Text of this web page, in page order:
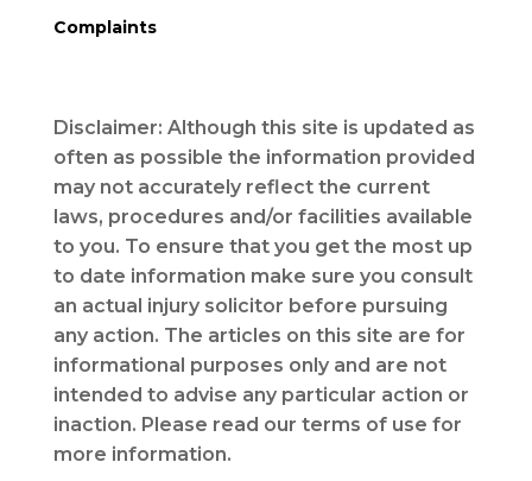
Complaints
Disclaimer: Although this site is updated as
often as possible the information provided
may not accurately reflect the current
laws, procedures and/or facilities available
to you. To ensure that you get the most up
to date information make sure you consult
an actual injury solicitor before pursuing
any action. The articles on this site are for
informational purposes only and are not
intended to advise any particular action or
inaction. Please read our terms of use for
more information.